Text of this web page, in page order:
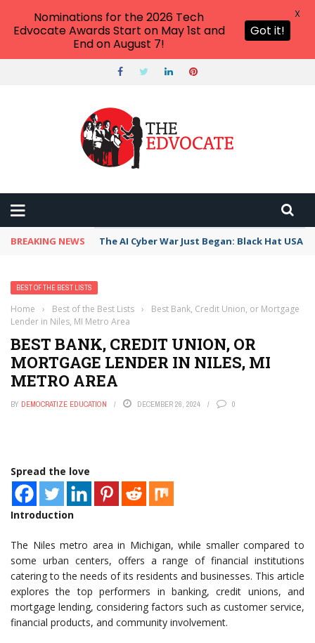
BREAKING NEWS The AI Cyber War Just Began: Black Hat USA
BEST OF THE BEST LISTS
Home › Best of the Best Lists ›
Best Bank, Credit Union, or Mortgage
Lender in Niles, MI Metro Area
BEST BANK, CREDIT UNION, OR
MORTGAGE LENDER IN NILES, MI
METRO AREA
BY DEMOCRATIZE EDUCATION DECEMBER 26, 2024 0
Spread the love
Introduction
The Niles metro area in Michigan, while smaller compared to
some urban centers, offers a range of financial institutions
catering to the needs of its residents and businesses. This article
explores the top performers in banking, credit unions, and
mortgage lending, considering factors such as customer service,
financial products, and community involvement.
Nominations for the 2026 Tech
Edvocate Awards Start on May 1st and
End on August 7!
Got it!
X